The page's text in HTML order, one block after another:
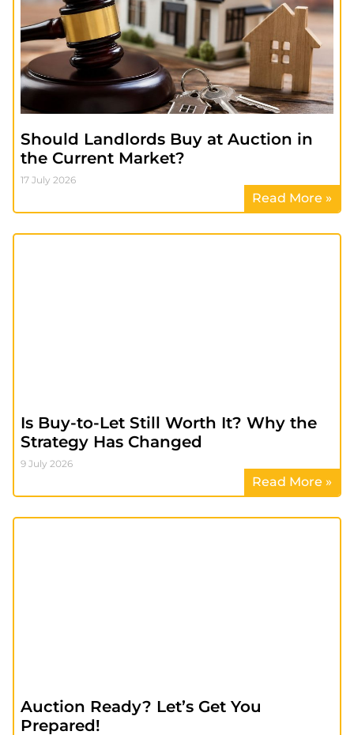
Should Landlords Buy at Auction in
the Current Market?
17 July 2026
Read More »
Is Buy-to-Let Still Worth It? Why the
Strategy Has Changed
9 July 2026
Read More »
Auction Ready? Let’s Get You
Prepared!